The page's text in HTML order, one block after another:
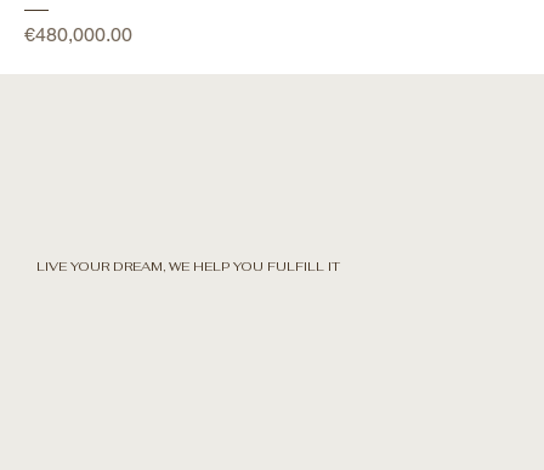
Price
€480,000.00
LIVE YOUR DREAM, WE HELP YOU FULFILL IT